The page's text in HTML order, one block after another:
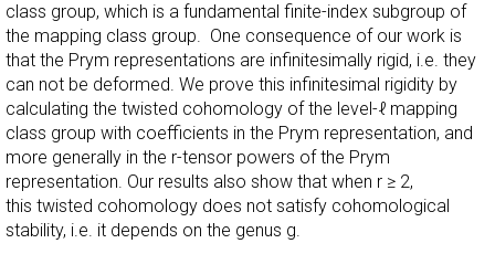
class group, which is a fundamental finite-index subgroup of
the mapping class group. One consequence of our work is
that the Prym representations are infinitesimally rigid, i.e. they
can not be deformed. We prove this infinitesimal rigidity by
calculating the twisted cohomology of the level-ℓ mapping
class group with coefficients in the Prym representation, and
more generally in the r-tensor powers of the Prym
representation. Our results also show that when r ≥ 2,
this twisted cohomology does not satisfy cohomological
stability, i.e. it depends on the genus g.